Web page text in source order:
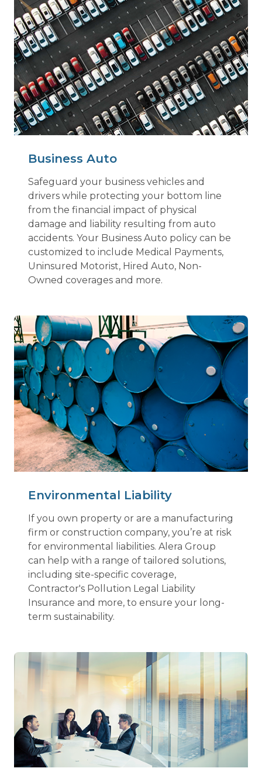
Business Auto
Safeguard your business vehicles and
drivers while protecting your bottom line
from the financial impact of physical
damage and liability resulting from auto
accidents. Your Business Auto policy can be
customized to include Medical Payments,
Uninsured Motorist, Hired Auto, Non-
Owned coverages and more.
Environmental Liability
If you own property or are a manufacturing
firm or construction company, you’re at risk
for environmental liabilities. Alera Group
can help with a range of tailored solutions,
including site-specific coverage,
Contractor's Pollution Legal Liability
Insurance and more, to ensure your long-
term sustainability.